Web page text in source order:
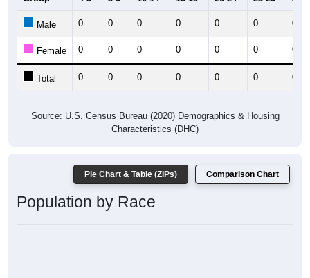
Male 0 0 0 0 0 0 0
Female 0 0 0 0 0 0 0
Total 0 0 0 0 0 0 0
Source: U.S. Census Bureau (2020) Demographics & Housing
Characteristics (DHC)
Pie Chart & Table (ZIPs) Comparison Chart
Population by Race